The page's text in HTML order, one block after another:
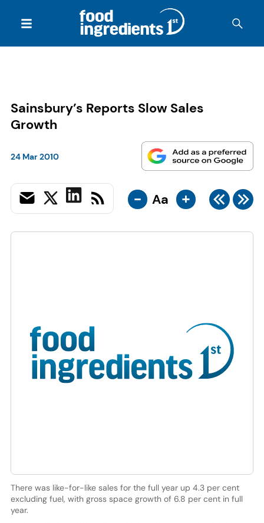
Sainsbury’s Reports Slow Sales
Growth
24 Mar 2010
- Aa +
There was like-for-like sales for the full year up 4.3 per cent
excluding fuel, with gross space growth of 6.8 per cent in full
year.